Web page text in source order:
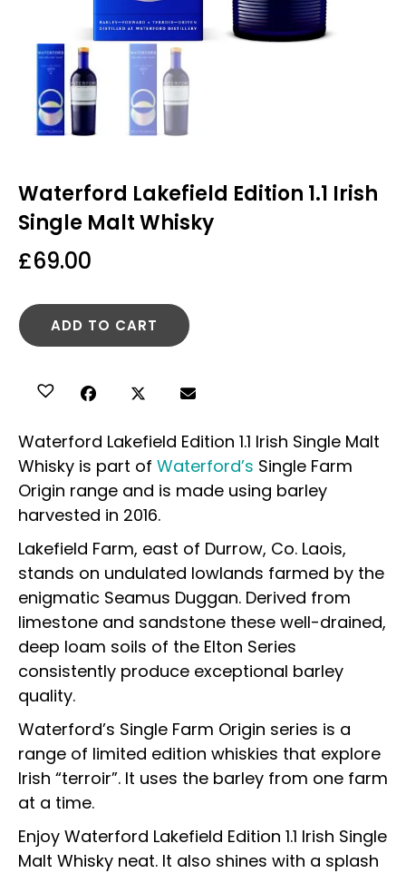
Waterford Lakefield Edition 1.1 Irish
Single Malt Whisky
£69.00
ADD TO CART
Waterford Lakefield Edition 1.1 Irish Single Malt
Whisky is part of Waterford’s Single Farm
Origin range and is made using barley
harvested in 2016.
Lakefield Farm, east of Durrow, Co. Laois,
stands on undulated lowlands farmed by the
enigmatic Seamus Duggan. Derived from
limestone and sandstone these well-drained,
deep loam soils of the Elton Series
consistently produce exceptional barley
quality.
Waterford’s Single Farm Origin series is a
range of limited edition whiskies that explore
Irish “terroir”. It uses the barley from one farm
at a time.
Enjoy Waterford Lakefield Edition 1.1 Irish Single
Malt Whisky neat. It also shines with a splash